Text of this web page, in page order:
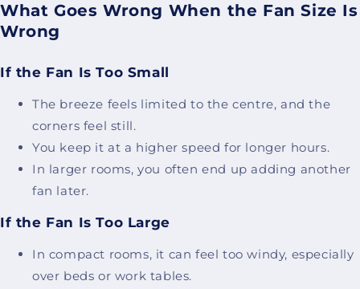
What Goes Wrong When the Fan Size Is
Wrong
If the Fan Is Too Small
The breeze feels limited to the centre, and the
corners feel still.
You keep it at a higher speed for longer hours.
In larger rooms, you often end up adding another
fan later.
If the Fan Is Too Large
In compact rooms, it can feel too windy, especially
over beds or work tables.